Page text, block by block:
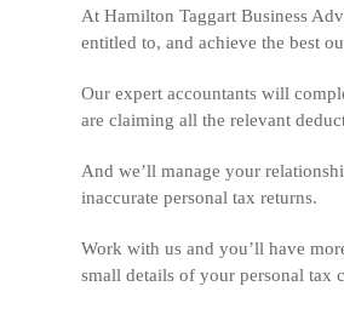
At Hamilton Taggart Business
entitled to, and achieve the best
Our expert accountants will
are claiming all the relevant
And we’ll manage your
inaccurate personal tax returns.
Work with us and you’ll have
small details of your personal tax